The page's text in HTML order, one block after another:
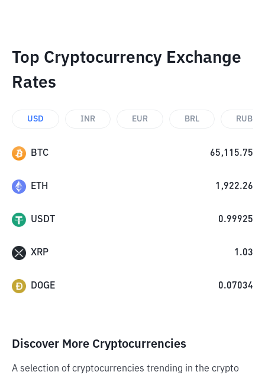
Top Cryptocurrency Exchange
Rates
USD INR EUR BRL RUB
BTC 65,115.75
ETH 1,922.26
USDT 0.99925
XRP 1.03
DOGE 0.07034
Discover More Cryptocurrencies
A selection of cryptocurrencies trending in the crypto